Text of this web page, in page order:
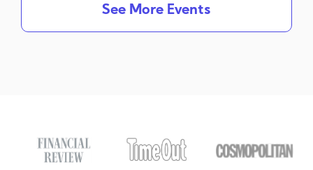
See More Events